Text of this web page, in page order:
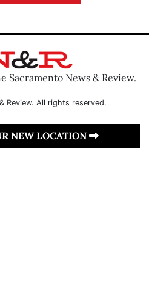
Sacramento News & Review.
Review. All rights reserved.
NEW LOCATION